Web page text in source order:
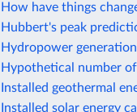
How have things
Hubbert's peak
Hydropower
Hypothetical number
Installed geothermal
Installed solar energy